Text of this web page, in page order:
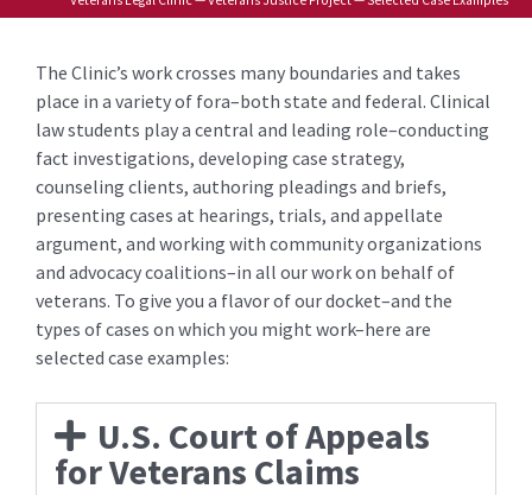
The Clinic’s work crosses many boundaries and takes
place in a variety of fora–both state and federal. Clinical
law students play a central and leading role–conducting
fact investigations, developing case strategy,
counseling clients, authoring pleadings and briefs,
presenting cases at hearings, trials, and appellate
argument, and working with community organizations
and advocacy coalitions–in all our work on behalf of
veterans. To give you a flavor of our docket–and the
types of cases on which you might work–here are
selected case examples:
U.S. Court of Appeals
for Veterans Claims